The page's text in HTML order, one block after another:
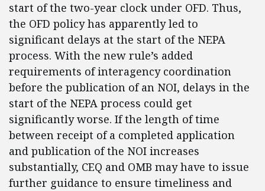
start of the two-year clock under OFD. Thus,
the OFD policy has apparently led to
significant delays at the start of the NEPA
process. With the new rule’s added
requirements of interagency coordination
before the publication of an NOI, delays in the
start of the NEPA process could get
significantly worse. If the length of time
between receipt of a completed application
and publication of the NOI increases
substantially, CEQ and OMB may have to issue
further guidance to ensure timeliness and